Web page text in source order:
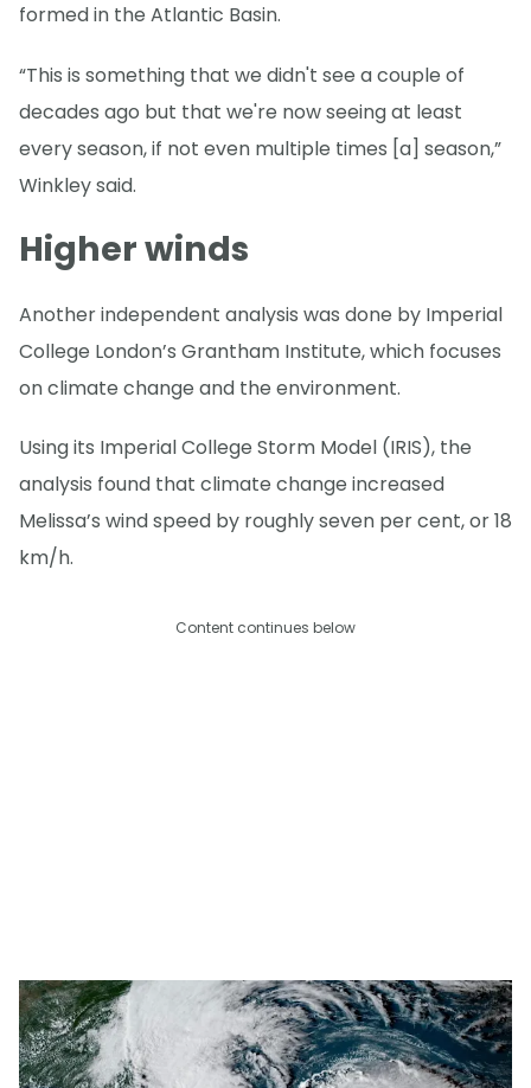
formed in the Atlantic Basin.
“This is something that we didn't see a couple of
decades ago but that we're now seeing at least
every season, if not even multiple times [a] season,”
Winkley said.
Higher winds
Another independent analysis was done by Imperial
College London’s Grantham Institute, which focuses
on climate change and the environment.
Using its Imperial College Storm Model (IRIS), the
analysis found that climate change increased
Melissa’s wind speed by roughly seven per cent, or 18
km/h.
Content continues below